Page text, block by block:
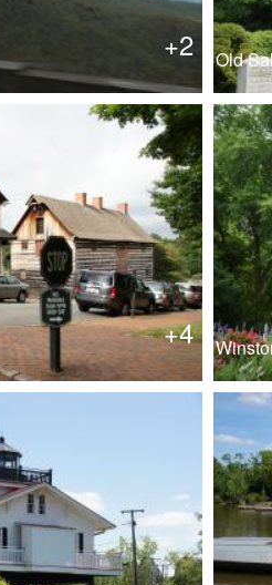
+2 Old
+4